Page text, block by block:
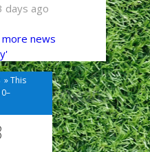
days ago
more news
»This